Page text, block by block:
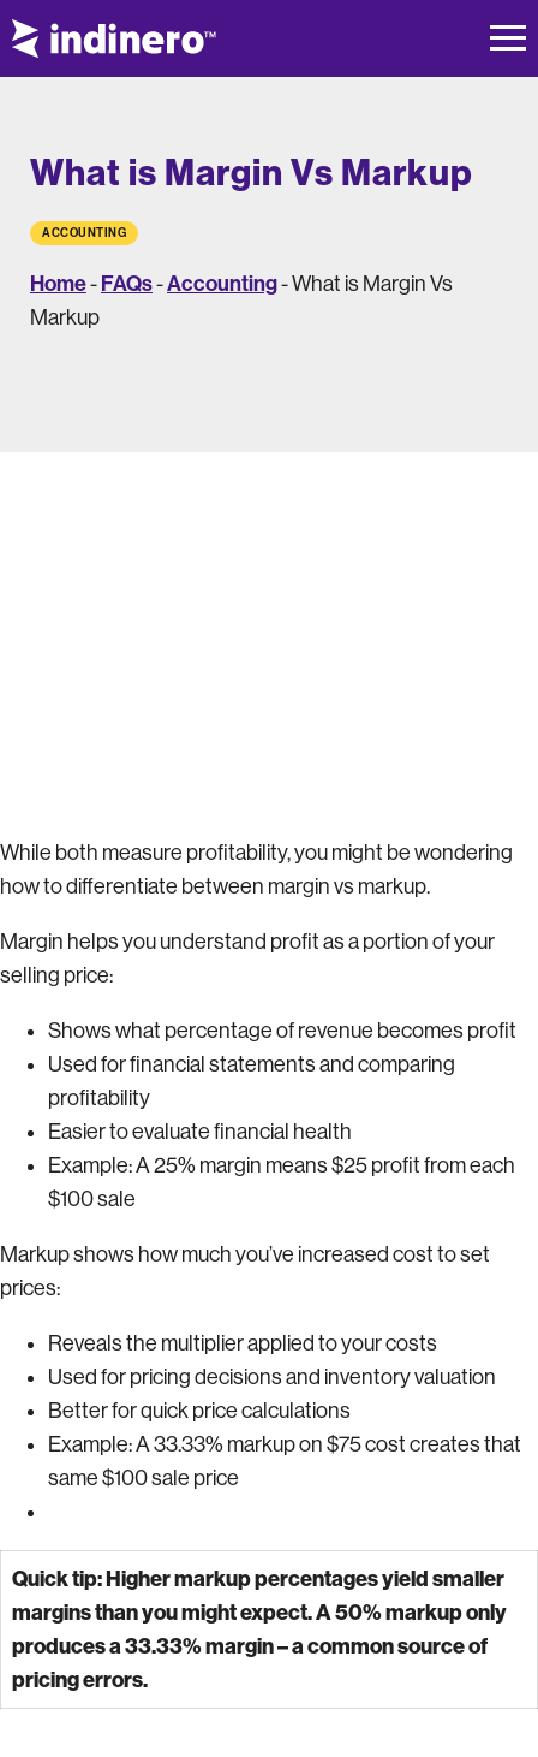
What is Margin Vs Markup
ACCOUNTING
Home- FAQs-Accounting-What is Margin Vs
Markup
While both measure profitability, you might be wondering
how to differentiate between margin vs markup.
Margin helps you understand profit as a portion of your
selling price:
Shows what percentage of revenue becomes profit
Used for financial statements and comparing
profitability
Easier to evaluate financial health
Example: A 25% margin means $25 profit from each
$100 sale
Markup shows how much you’ve increased cost to set
prices:
Reveals the multiplier applied to your costs
Used for pricing decisions and inventory valuation
Better for quick price calculations
Example: A 33.33% markup on $75 cost creates that
same $100 sale price
Quick tip: Higher markup percentages yield smaller
margins than you might expect. A 50% markup only
produces a 33.33% margin – a common source of
pricing errors.